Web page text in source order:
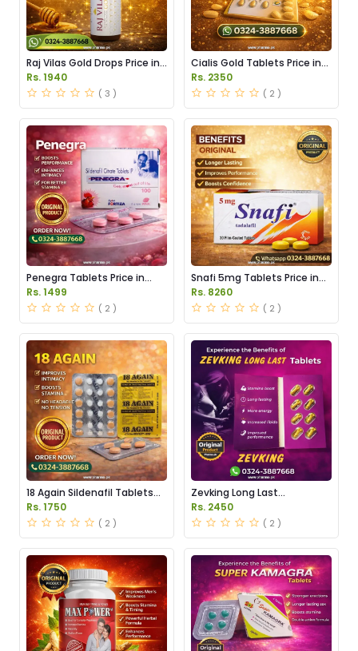
Raj Vilas Gold Drops Price in
Pakistan
Rs. 1940
( 3 )
Cialis Gold Tablets Price in
Pakistan
Rs. 2350
( 2 )
Penegra Tablets Price in
Pakistan
Rs. 1499
( 2 )
Snafi 5mg Tablets Price in
Pakistan
Rs. 8260
( 2 )
18 Again Sildenafil Tablets
Price in Pakistan
Rs. 1750
( 2 )
Zevking Long Last
Dapoxetine Tablets Price in
Pakistan
Rs. 2450
( 2 )